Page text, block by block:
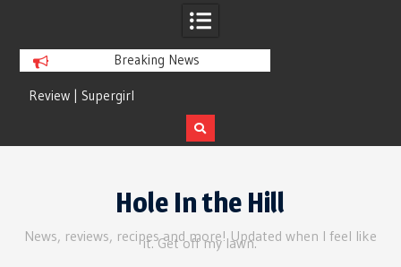
Breaking News
Review | Supergirl
Hole In the Hill
News, reviews, recipes and more! Updated when I feel like
it. Get off my lawn.